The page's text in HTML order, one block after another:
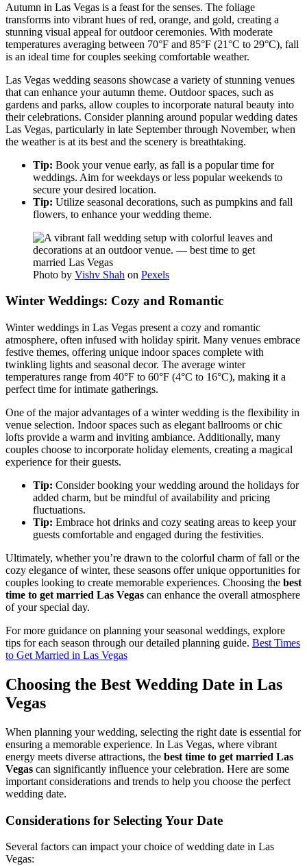
Autumn in Las Vegas is a feast for the senses. The foliage
transforms into vibrant hues of red, orange, and gold, creating a
stunning visual appeal for outdoor ceremonies. With moderate
temperatures averaging between 70°F and 85°F (21°C to 29°C), fall
is an ideal time for couples seeking comfortable weather.
Las Vegas wedding seasons showcase a variety of stunning venues
that can enhance your autumn theme. Outdoor spaces, such as
gardens and parks, allow couples to incorporate natural beauty into
their celebrations. Consider planning around popular wedding dates
Las Vegas, particularly in late September through November, when
the weather is at its best and the scenery is breathtaking.
Tip: Book your venue early, as fall is a popular time for
weddings. Aim for weekdays or less popular weekends to
secure your desired location.
Tip: Utilize seasonal decorations, such as pumpkins and fall
flowers, to enhance your wedding theme.
Photo by Vishv Shah on Pexels
Winter Weddings: Cozy and Romantic
Winter weddings in Las Vegas present a cozy and romantic
atmosphere, often infused with holiday spirit. Many venues embrace
festive themes, offering unique indoor spaces complete with
twinkling lights and seasonal decor. The average winter
temperatures range from 40°F to 60°F (4°C to 16°C), making it a
perfect time for intimate gatherings.
One of the major advantages of a winter wedding is the flexibility in
venue selection. Indoor spaces such as elegant ballrooms or chic
lofts provide a warm and inviting ambiance. Additionally, many
couples choose to incorporate holiday elements, creating a magical
experience for their guests.
Tip: Consider booking your wedding around the holidays for
added charm, but be mindful of availability and pricing
fluctuations.
Tip: Embrace hot drinks and cozy seating areas to keep your
guests comfortable and engaged during the festivities.
Ultimately, whether you’re drawn to the colorful charm of fall or the
cozy elegance of winter, these seasons offer unique opportunities for
couples looking to create memorable experiences. Choosing the best
time to get married Las Vegas can enhance the overall atmosphere
of your special day.
For more guidance on planning your seasonal weddings, explore
tips for each season through our detailed planning guide. Best Times
to Get Married in Las Vegas
Choosing the Best Wedding Date in Las
Vegas
When planning your wedding, selecting the right date is essential for
ensuring a memorable experience. In Las Vegas, where vibrant
energy meets diverse attractions, the best time to get married Las
Vegas can significantly influence your celebration. Here are some
important considerations and trends to help you choose the perfect
wedding date.
Considerations for Selecting Your Date
Several factors can impact your choice of wedding date in Las
Vegas: